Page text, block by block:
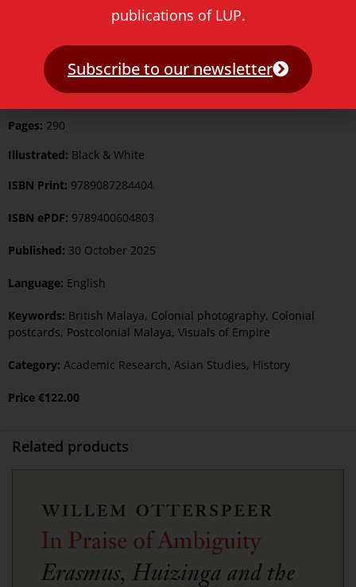
Order from the Rest of World
Pages: 290
Illustrated: Black & White
ISBN Print: 9789087284404
ISBN ePDF: 9789400604803
Published: 30 October 2025
Language: English
Keywords: British Malaya, Colonial photography, Colonial
postcards, Postcolonial Malaya, Visuals of Empire
Category: Academic Research, Asian Studies, History
Price €122.00
Related products
publications of LUP.
Subscribe to our newsletter